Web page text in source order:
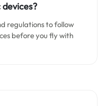
regulations to follow
before you fly with